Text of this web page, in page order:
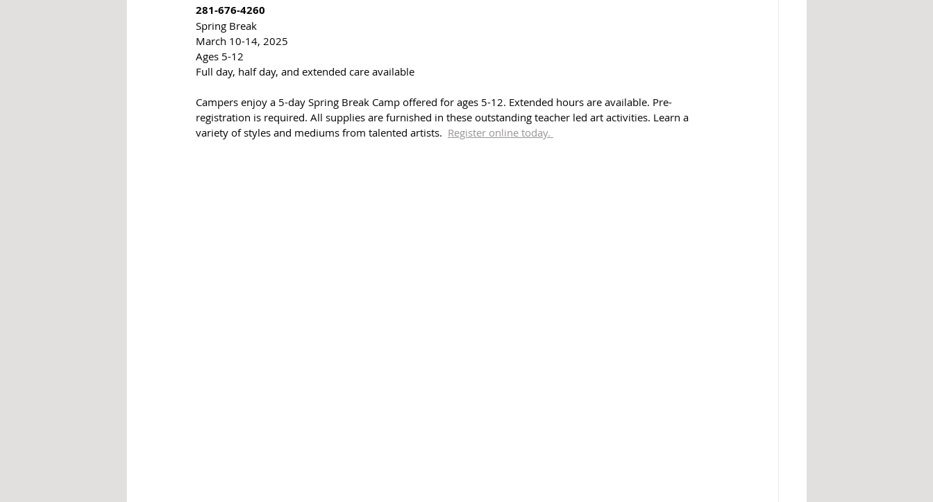
281-676-4260
Spring Break
March 10-14, 2025
Ages 5-12
Full day, half day, and extended care available
Campers enjoy a 5-day Spring Break Camp offered for ages 5-12. Extended hours are available. Pre-
registration is required. All supplies are furnished in these outstanding teacher led art activities. Learn a
variety of styles and mediums from talented artists. Register online today.